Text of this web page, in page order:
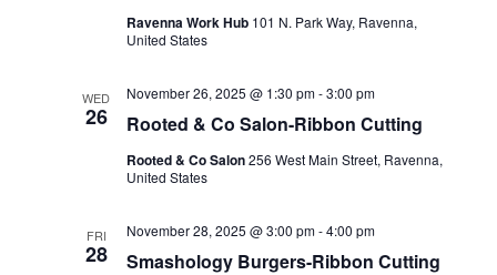
Ravenna Work Hub 101 N. Park Way, Ravenna,
United States
WED
26 Rooted & Co Salon-Ribbon Cutting
November 26, 2025 @ 1:30 pm-3:00 pm
Rooted & Co Salon256 West Main Street, Ravenna,
United States
FRI
28 Smashology Burgers-Ribbon Cutting
November 28, 2025 @ 3:00 pm-4:00 pm